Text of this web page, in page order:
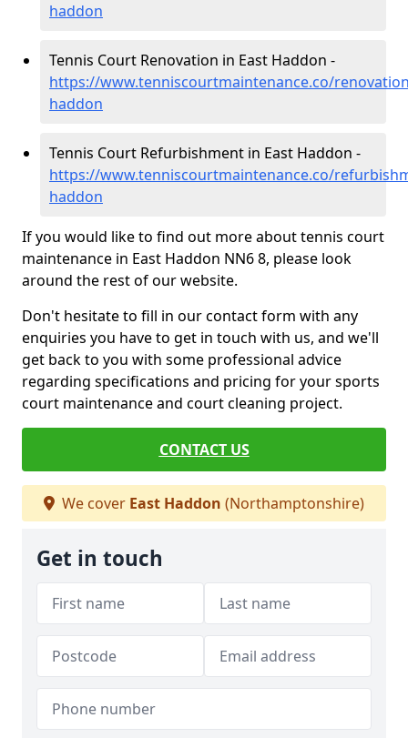
haddon
Tennis Court Renovation in East Haddon -
https://www.tenniscourtmaintenance.co/
haddon
Tennis Court Refurbishment in East Haddon -
https://www.tenniscourtmaintenance.co/
haddon
If you would like to find out more about tennis court
maintenance in East Haddon NN6 8, please look
around the rest of our website.
Don't hesitate to fill in our contact form with any
enquiries you have to get in touch with us, and we'll
get back to you with some professional advice
regarding specifications and pricing for your sports
court maintenance and court cleaning project.
CONTACT US
We cover East Haddon (Northamptonshire)
Get in touch